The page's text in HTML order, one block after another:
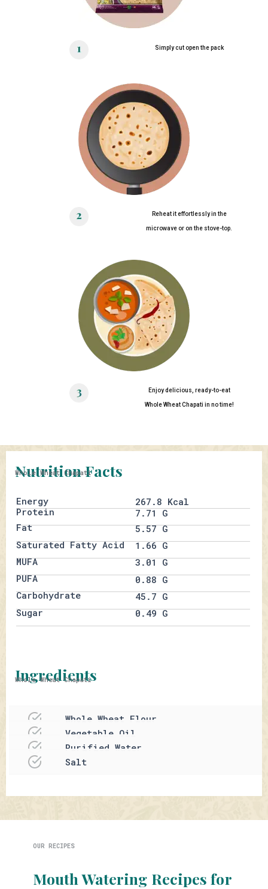
Simply cut open the pack
Reheat it effortlessly in the
microwave or on the stove-top.
Enjoy delicious, ready-to-eat
Whole Wheat Chapati in no time!
Nutrition Facts
Whole Wheat Chapati
Energy
267.8 Kcal
Protein
7.71 G
Fat
5.57 G
Saturated Fatty Acid
1.66 G
MUFA
3.01 G
PUFA
0.88 G
Carbohydrate
45.7 G
Sugar
0.49 G
Ingredients
Whole Wheat Chapati
Whole Wheat Flour
Vegetable Oil
Purified Water
Salt
OUR RECIPES
Mouth Watering Recipes for